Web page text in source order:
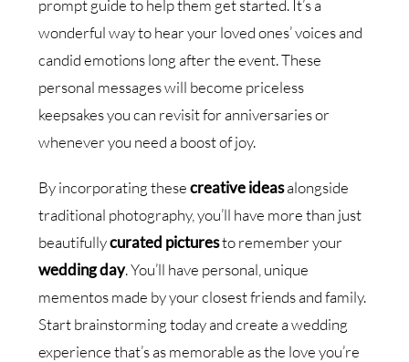
prompt guide to help them get started. It’s a
wonderful way to hear your loved ones’ voices and
candid emotions long after the event. These
personal messages will become priceless
keepsakes you can revisit for anniversaries or
whenever you need a boost of joy.
By incorporating thesecreative ideasalongside
traditional photography, you’ll have more than just
beautifullycurated picturesto remember your
wedding day. You’ll have personal, unique
mementos made by your closest friends and family.
Start brainstorming today and create a wedding
experience that’s as memorable as the love you’re